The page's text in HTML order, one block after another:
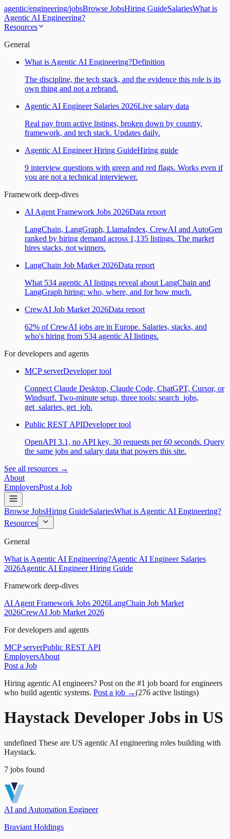
agentic/engineering/jobsBrowse JobsHiring GuideSalariesWhat is
Agentic AI Engineering?
Resources
General
What is Agentic AI Engineering?Definition
The discipline, the tech stack, and the evidence this role is its
own thing and not a rebrand.
Agentic AI Engineer Salaries 2026Live salary data
Real pay from active listings, broken down by country,
framework, and tech stack. Updates daily.
Agentic AI Engineer Hiring GuideHiring guide
9 interview questions with green and red flags. Works even if
you are not a technical interviewer.
Framework deep-dives
AI Agent Framework Jobs 2026Data report
LangChain, LangGraph, LlamaIndex, CrewAI and AutoGen
ranked by hiring demand across 1,135 listings. The market
hires stacks, not winners.
LangChain Job Market 2026Data report
What 534 agentic AI listings reveal about LangChain and
LangGraph hiring: who, where, and for how much.
CrewAI Job Market 2026Data report
62% of CrewAI jobs are in Europe. Salaries, stacks, and
who's hiring from 534 agentic AI listings.
For developers and agents
MCP serverDeveloper tool
Connect Claude Desktop, Claude Code, ChatGPT, Cursor, or
Windsurf. Two-minute setup, three tools: search_jobs,
get_salaries, get_job.
Public REST APIDeveloper tool
OpenAPI 3.1, no API key, 30 requests per 60 seconds. Query
the same jobs and salary data that powers this site.
See all resources →
About
EmployersPost a Job
Browse JobsHiring GuideSalariesWhat is Agentic AI Engineering?
Resources
General
What is Agentic AI Engineering?Agentic AI Engineer Salaries
2026Agentic AI Engineer Hiring Guide
Framework deep-dives
AI Agent Framework Jobs 2026LangChain Job Market
2026CrewAI Job Market 2026
For developers and agents
MCP serverPublic REST API
EmployersAbout
Post a Job
Hiring agentic AI engineers? Post on the #1 job board for engineers
who build agentic systems. Post a job →(276 active listings)
Haystack Developer Jobs in US
undefined These are US agentic AI engineering roles building with
Haystack.
7 jobs found
AI and Automation Engineer
Braviant Holdings